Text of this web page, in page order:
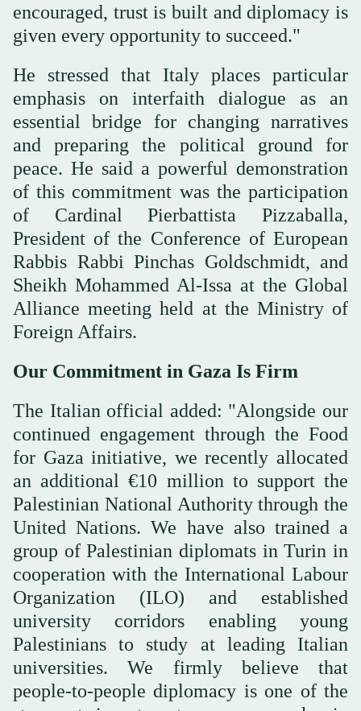
encouraged, trust is built and diplomacy is
given every opportunity to succeed."
He stressed that Italy places particular
emphasis on interfaith dialogue as an
essential bridge for changing narratives
and preparing the political ground for
peace. He said a powerful demonstration
of this commitment was the participation
of Cardinal Pierbattista Pizzaballa,
President of the Conference of European
Rabbis Rabbi Pinchas Goldschmidt, and
Sheikh Mohammed Al-Issa at the Global
Alliance meeting held at the Ministry of
Foreign Affairs.
Our Commitment in Gaza Is Firm
The Italian official added: "Alongside our
continued engagement through the Food
for Gaza initiative, we recently allocated
an additional €10 million to support the
Palestinian National Authority through the
United Nations. We have also trained a
group of Palestinian diplomats in Turin in
cooperation with the International Labour
Organization (ILO) and established
university corridors enabling young
Palestinians to study at leading Italian
universities. We firmly believe that
people-to-people diplomacy is one of the